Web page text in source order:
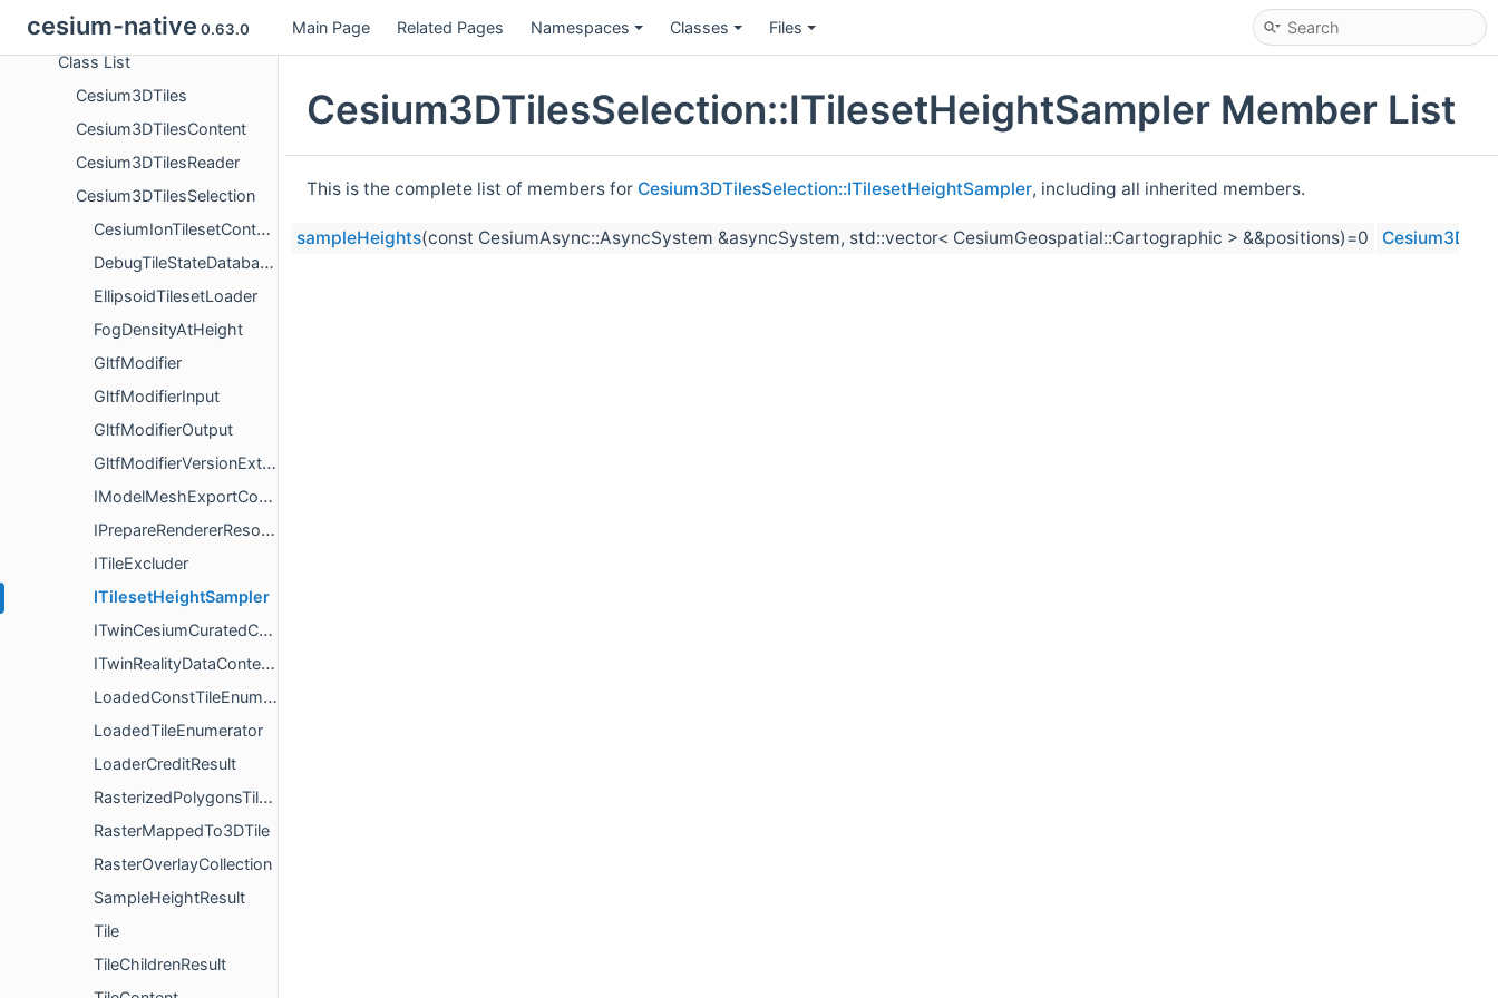
cesium-native 0.63.0 Main Page Related Pages Namespaces Classes Files
Classes
Class List
Cesium3DTiles
Cesium3DTilesContent
Cesium3DTilesReader
Cesium3DTilesSelection
CesiumIonTilesetContentLoaderFactory
DebugTileStateDatabase
EllipsoidTilesetLoader
FogDensityAtHeight
GltfModifier
GltfModifierInput
GltfModifierOutput
GltfModifierVersionExtension
IModelMeshExportContentLoaderFactory
IPrepareRendererResources
ITileExcluder
ITilesetHeightSampler
ITwinCesiumCuratedContentLoaderFactory
ITwinRealityDataContentLoaderFactory
LoadedConstTileEnumerator
LoadedTileEnumerator
LoaderCreditResult
RasterizedPolygonsTileExcluder
RasterMappedTo3DTile
RasterOverlayCollection
SampleHeightResult
Tile
TileChildrenResult
Cesium3DTilesSelection::ITilesetHeightSampler Member List
This is the complete list of members for Cesium3DTilesSelection::ITilesetHeightSampler, including all inherited members.
sampleHeights(const CesiumAsync::AsyncSystem &asyncSystem, std::vector< CesiumGeospatial::Cartographic > &&positions)=0